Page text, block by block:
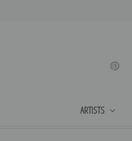
ARTISTS